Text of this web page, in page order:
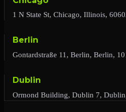
1 N State St, Chicago, Illinois,
Berlin
Gontardstraße 11, Berlin, Berlin,
Dublin
Ormond Building, Dublin 7,